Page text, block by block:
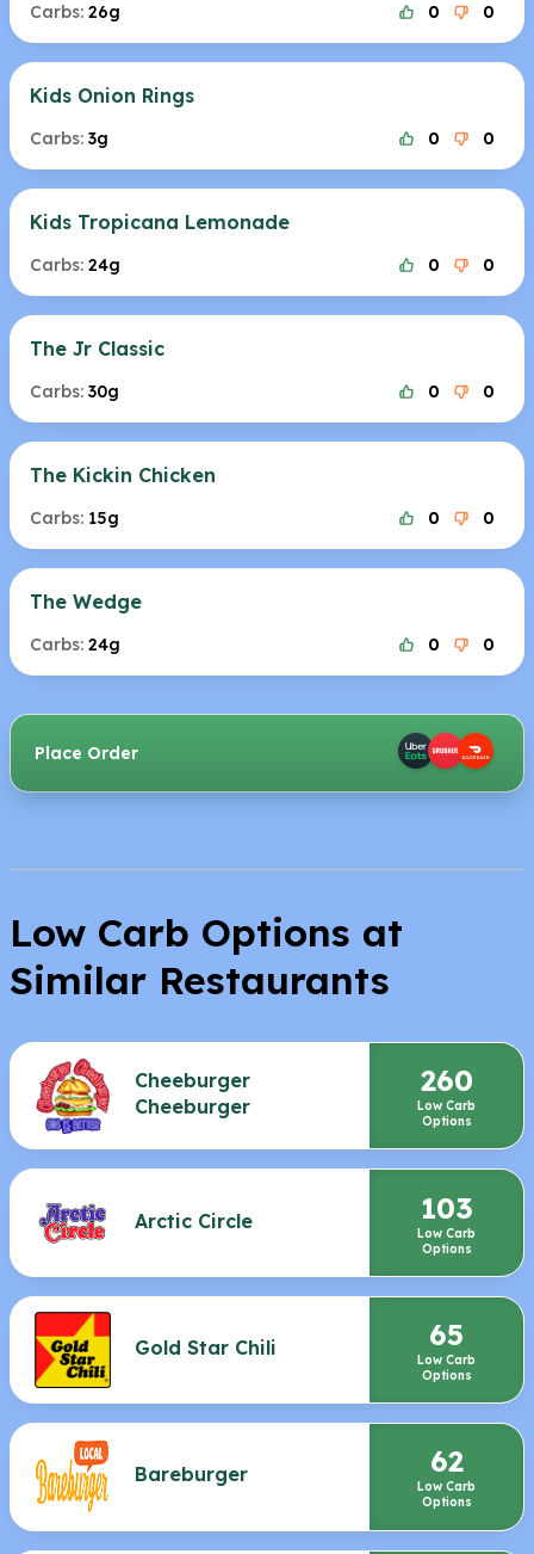
Carbs: 26g 0 0
Kids Onion Rings
Carbs: 3g 0 0
Kids Tropicana Lemonade
Carbs: 24g 0 0
The Jr Classic
Carbs: 30g 0 0
The Kickin Chicken
Carbs: 15g 0 0
The Wedge
Carbs: 24g 0 0
Place Order
Low Carb Options at
Similar Restaurants
Cheeburger
Cheeburger
260
Low Carb
Options
Arctic Circle 103
Low Carb
Options
Gold Star Chili 65
Low Carb
Options
Bareburger 62
Low Carb
Options